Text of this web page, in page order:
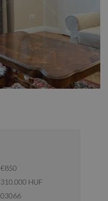
€850
310.000 HUF
03066